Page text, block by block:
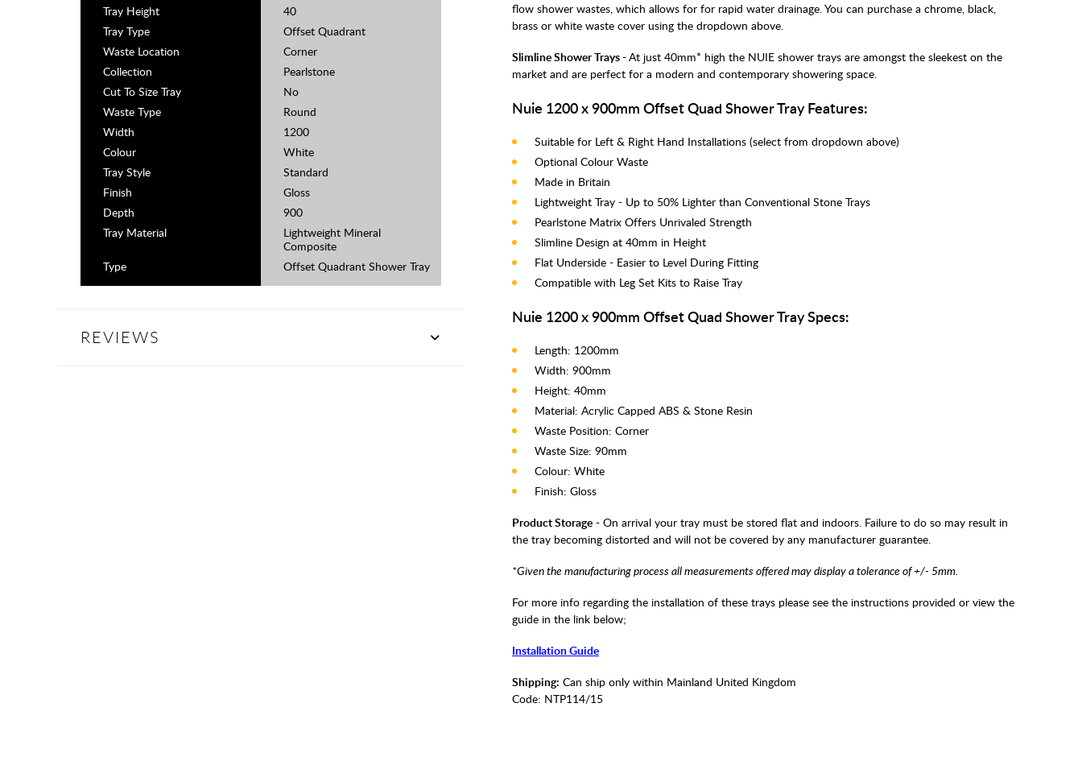
flow shower wastes, which allows for for rapid water drainage. You can purchase a chrome, black,
brass or white waste cover using the dropdown above.
Slimline Shower Trays -At just 40mm* high the NUIE shower trays are amongst the sleekest on the
market and are perfect for a modern and contemporary showering space.
Nuie 1200 x 900mm Offset Quad Shower Tray Features:
Suitable for Left & Right Hand Installations (select from dropdown above)
Optional Colour Waste
Made in Britain
Lightweight Tray - Up to 50% Lighter than Conventional Stone Trays
Pearlstone Matrix Offers Unrivaled Strength
Slimline Design at 40mm in Height
Flat Underside - Easier to Level During Fitting
Compatible with Leg Set Kits to Raise Tray
Nuie 1200 x 900mm Offset Quad Shower Tray Specs:
Length: 1200mm
Width: 900mm
Height: 40mm
Material: Acrylic Capped ABS & Stone Resin
Waste Position: Corner
Waste Size: 90mm
Colour: White
Finish: Gloss
Product Storage - On arrival your tray must be stored flat and indoors. Failure to do so may result in
the tray becoming distorted and will not be covered by any manufacturer guarantee.
*Given the manufacturing process all measurements offered may display a tolerance of +/- 5mm.
For more info regarding the installation of these trays please see the instructions provided or view the
guide in the link below;
Installation Guide
Shipping: Can ship only within Mainland United Kingdom
Code: NTP114/15
Tray Height
40
Tray Type
Offset Quadrant
Waste Location
Corner
Collection
Pearlstone
Cut To Size Tray
No
Waste Type
Round
Width
1200
Colour
White
Tray Style
Standard
Finish
Gloss
Depth
900
Tray Material
Lightweight Mineral
Composite
Type
Offset Quadrant Shower Tray
REVIEWS